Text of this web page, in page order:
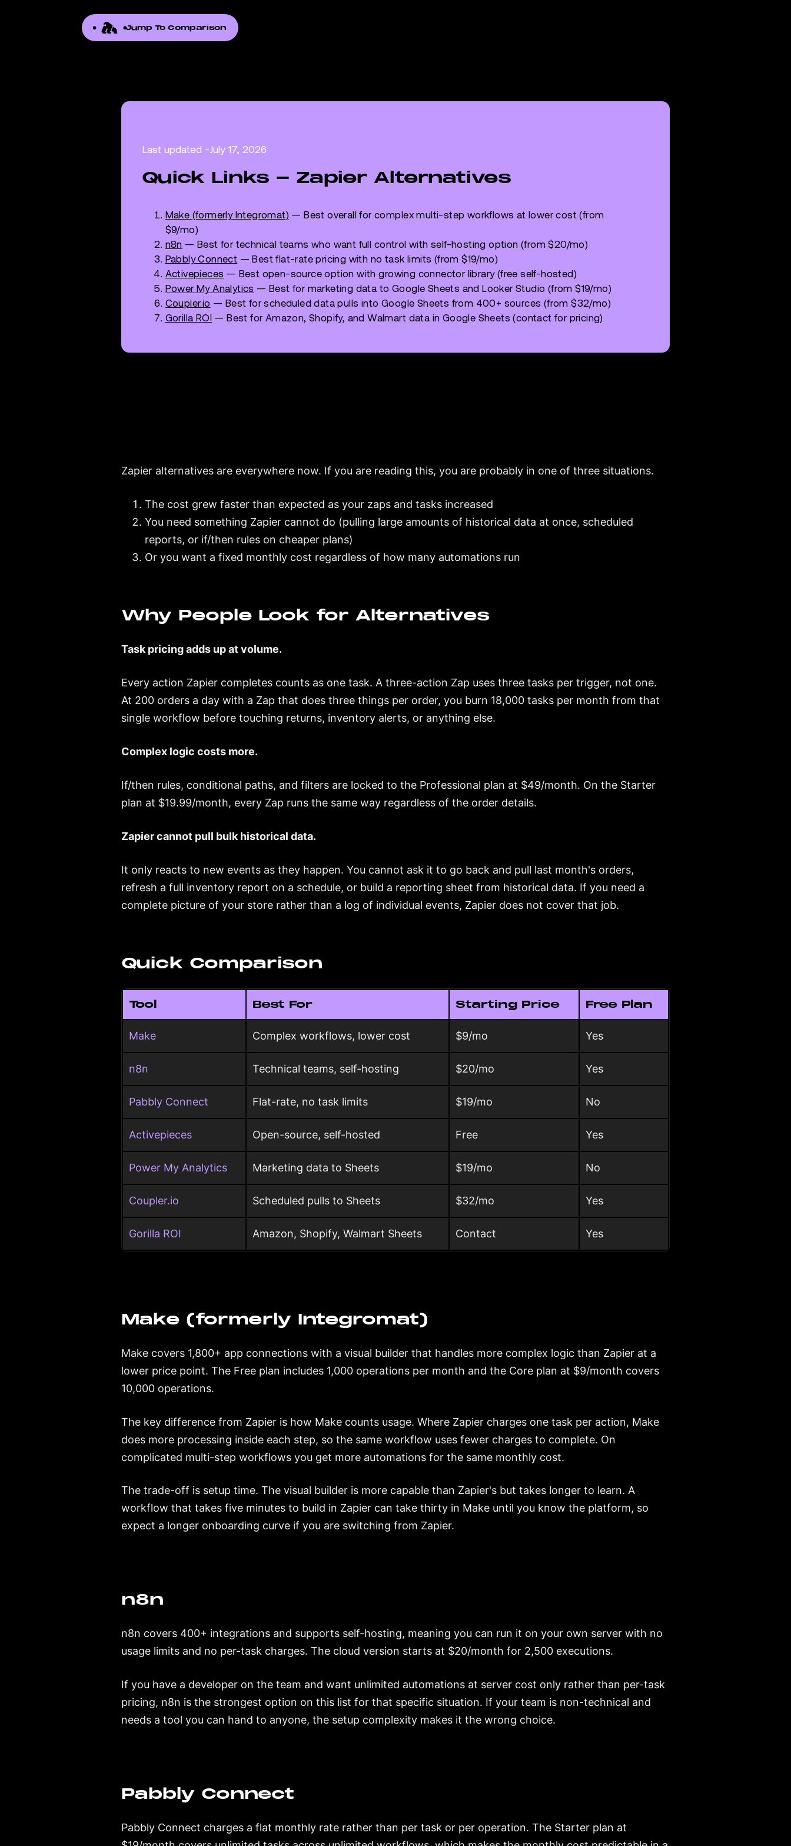
Jump To Comparison
Last updated -July 17, 2026
Quick Links - Zapier Alternatives
Make (formerly Integromat) — Best overall for complex multi-step workflows at lower cost (from
$9/mo)
n8n — Best for technical teams who want full control with self-hosting option (from $20/mo)
Pabbly Connect — Best flat-rate pricing with no task limits (from $19/mo)
Activepieces — Best open-source option with growing connector library (free self-hosted)
Power My Analytics — Best for marketing data to Google Sheets and Looker Studio (from $19/mo)
Coupler.io — Best for scheduled data pulls into Google Sheets from 400+ sources (from $32/mo)
Gorilla ROI— Best for Amazon, Shopify, and Walmart data in Google Sheets (contact for pricing)
Zapier alternatives are everywhere now. If you are reading this, you are probably in one of three situations.
The cost grew faster than expected as your zaps and tasks increased
You need something Zapier cannot do (pulling large amounts of historical data at once, scheduled
reports, or if/then rules on cheaper plans)
Or you want a fixed monthly cost regardless of how many automations run
Why People Look for Alternatives
Task pricing adds up at volume.
Every action Zapier completes counts as one task. A three-action Zap uses three tasks per trigger, not one.
At 200 orders a day with a Zap that does three things per order, you burn 18,000 tasks per month from that
single workflow before touching returns, inventory alerts, or anything else.
Complex logic costs more.
If/then rules, conditional paths, and filters are locked to the Professional plan at $49/month. On the Starter
plan at $19.99/month, every Zap runs the same way regardless of the order details.
Zapier cannot pull bulk historical data.
It only reacts to new events as they happen. You cannot ask it to go back and pull last month's orders,
refresh a full inventory report on a schedule, or build a reporting sheet from historical data. If you need a
complete picture of your store rather than a log of individual events, Zapier does not cover that job.
Quick Comparison
Tool Best For Starting Price Free Plan
Make Complex workflows, lower cost $9/mo Yes
n8n Technical teams, self-hosting $20/mo Yes
Pabbly Connect Flat-rate, no task limits $19/mo No
Activepieces Open-source, self-hosted Free Yes
Power My Analytics Marketing data to Sheets $19/mo No
Coupler.io Scheduled pulls to Sheets $32/mo Yes
Gorilla ROI Amazon, Shopify, Walmart Sheets Contact Yes
Make (formerly Integromat)
Make covers 1,800+ app connections with a visual builder that handles more complex logic than Zapier at a
lower price point. The Free plan includes 1,000 operations per month and the Core plan at $9/month covers
10,000 operations.
The key difference from Zapier is how Make counts usage. Where Zapier charges one task per action, Make
does more processing inside each step, so the same workflow uses fewer charges to complete. On
complicated multi-step workflows you get more automations for the same monthly cost.
The trade-off is setup time. The visual builder is more capable than Zapier's but takes longer to learn. A
workflow that takes five minutes to build in Zapier can take thirty in Make until you know the platform, so
expect a longer onboarding curve if you are switching from Zapier.
n8n
n8n covers 400+ integrations and supports self-hosting, meaning you can run it on your own server with no
usage limits and no per-task charges. The cloud version starts at $20/month for 2,500 executions.
If you have a developer on the team and want unlimited automations at server cost only rather than per-task
pricing, n8n is the strongest option on this list for that specific situation. If your team is non-technical and
needs a tool you can hand to anyone, the setup complexity makes it the wrong choice.
Pabbly Connect
Pabbly Connect charges a flat monthly rate rather than per task or per operation. The Starter plan at